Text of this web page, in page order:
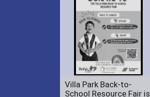
Villa Park Back-to-
School Resource Fair is